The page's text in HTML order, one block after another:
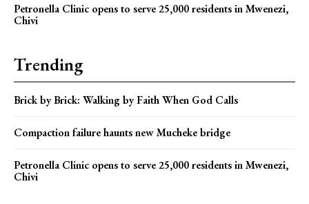
Petronella Clinic opens to serve 25,000 residents in Mwenezi,
Chivi
Trending
Brick by Brick: Walking by Faith When God Calls
Compaction failure haunts new Mucheke bridge
Petronella Clinic opens to serve 25,000 residents in Mwenezi,
Chivi